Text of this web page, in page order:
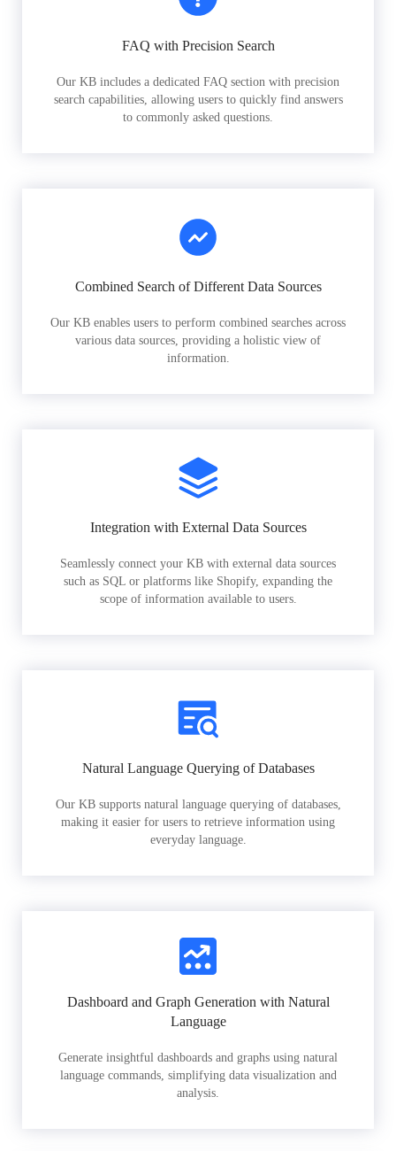
FAQ with Precision Search
Our KB includes a dedicated FAQ section with precision
search capabilities, allowing users to quickly find answers
to commonly asked questions.
Combined Search of Different Data Sources
Our KB enables users to perform combined searches across
various data sources, providing a holistic view of
information.
Integration with External Data Sources
Seamlessly connect your KB with external data sources
such as SQL or platforms like Shopify, expanding the
scope of information available to users.
Natural Language Querying of Databases
Our KB supports natural language querying of databases,
making it easier for users to retrieve information using
everyday language.
Dashboard and Graph Generation with Natural
Language
Generate insightful dashboards and graphs using natural
language commands, simplifying data visualization and
analysis.